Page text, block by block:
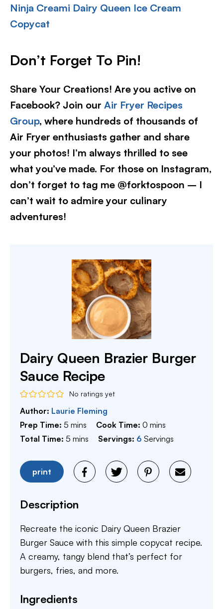
Ninja Creami Dairy Queen Ice Cream
Copycat
Don’t Forget To Pin!
Share Your Creations! Are you active on
Facebook? Join our Air Fryer Recipes
Group, where hundreds of thousands of
Air Fryer enthusiasts gather and share
your photos! I’m always thrilled to see
what you’ve made. For those on Instagram,
don’t forget to tag me @forktospoon – I
can’t wait to admire your culinary
adventures!​
Dairy Queen Brazier Burger
Sauce Recipe
No ratings yet
Author: Laurie Fleming
Prep Time: 5 minutes
mins Cook Time:0 minutes
mins
Total Time: 5 minutes
mins Servings: 6 Servings
print
Description
Recreate the iconic Dairy Queen Brazier
Burger Sauce with this simple copycat recipe.
A creamy, tangy blend that’s perfect for
burgers, fries, and more.
Ingredients